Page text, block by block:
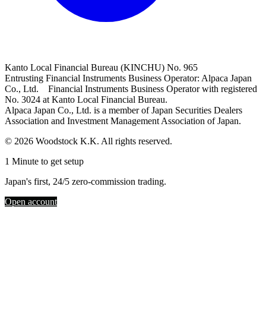
Kanto Local Financial Bureau (KINCHU) No. 965
Entrusting Financial Instruments Business Operator: Alpaca Japan
Co., Ltd. Financial Instruments Business Operator with registered
No. 3024 at Kanto Local Financial Bureau.
Alpaca Japan Co., Ltd. is a member of Japan Securities Dealers
Association and Investment Management Association of Japan.
© 2026 Woodstock K.K. All rights reserved.
1 Minute to get setup
Japan's first, 24/5 zero-commission trading.
Open account